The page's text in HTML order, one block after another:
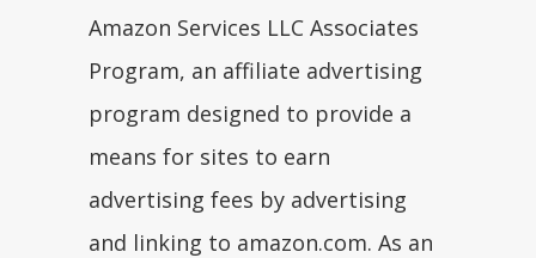
Amazon Services LLC Associates
Program, an affiliate advertising
program designed to provide a
means for sites to earn
advertising fees by advertising
and linking to amazon.com. As an